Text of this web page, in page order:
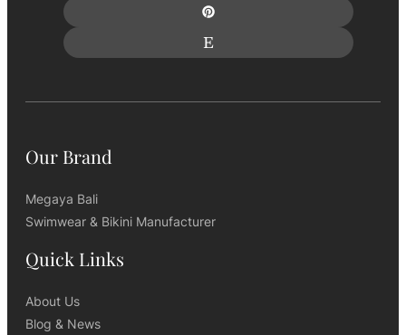
Our Brand
Megaya Bali
Swimwear & Bikini Manufacturer
Quick Links
About Us
Blog & News